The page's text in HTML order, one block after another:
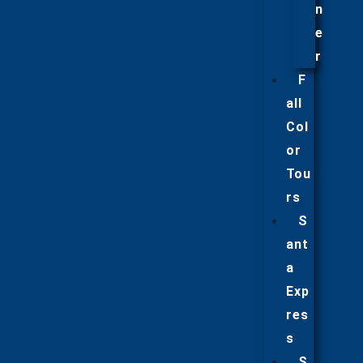
n
e
r
F
all
Col
or
Tou
rs
S
ant
a
Exp
res
s